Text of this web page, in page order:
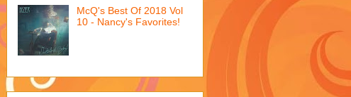
McQ's Best Of 2018 Vol
10 - Nancy's Favorites!